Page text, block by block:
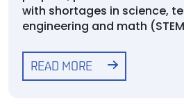
with shortages in science,
engineering and math
READ MORE